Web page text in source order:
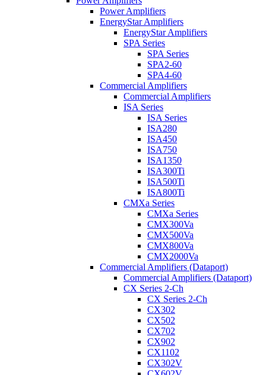
Power Amplifiers
EnergyStar Amplifiers
EnergyStar Amplifiers
SPA Series
SPA Series
SPA2-60
SPA4-60
Commercial Amplifiers
Commercial Amplifiers
ISA Series
ISA Series
ISA280
ISA450
ISA750
ISA1350
ISA300Ti
ISA500Ti
ISA800Ti
CMXa Series
CMXa Series
CMX300Va
CMX500Va
CMX800Va
CMX2000Va
Commercial Amplifiers (Dataport)
Commercial Amplifiers (Dataport)
CX Series 2-Ch
CX Series 2-Ch
CX302
CX502
CX702
CX902
CX1102
CX302V